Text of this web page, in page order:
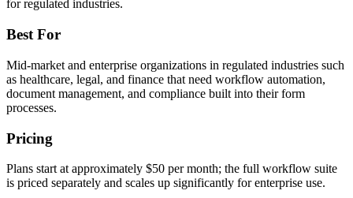
for regulated industries.
Best For
Mid-market and enterprise organizations in regulated industries such
as healthcare, legal, and finance that need workflow automation,
document management, and compliance built into their form
processes.
Pricing
Plans start at approximately $50 per month; the full workflow suite
is priced separately and scales up significantly for enterprise use.